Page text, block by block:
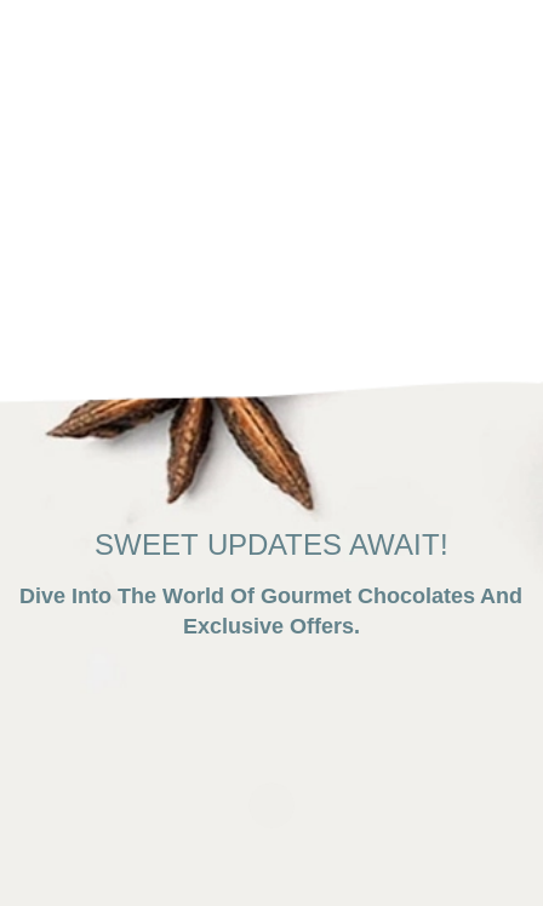
SWEET UPDATES AWAIT!
Dive Into The World Of Gourmet Chocolates And
Exclusive Offers.